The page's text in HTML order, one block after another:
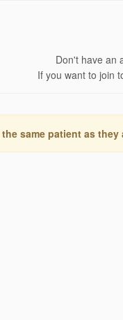
Don't have an
If you want to join
same patient as